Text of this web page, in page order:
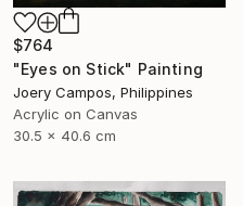
$764
"Eyes on Stick" Painting
Joery Campos, Philippines
Acrylic on Canvas
30.5 x 40.6 cm